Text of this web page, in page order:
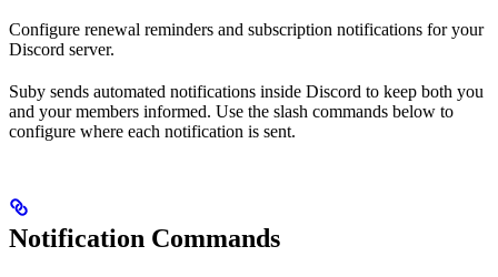
Configure renewal reminders and subscription notifications for your
Discord server.
Suby sends automated notifications inside Discord to keep both you
and your members informed. Use the slash commands below to
configure where each notification is sent.
Notification Commands